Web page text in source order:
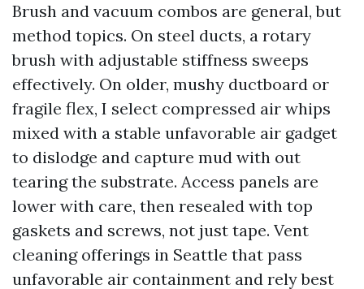
Brush and vacuum combos are general, but
method topics. On steel ducts, a rotary
brush with adjustable stiffness sweeps
effectively. On older, mushy ductboard or
fragile flex, I select compressed air whips
mixed with a stable unfavorable air gadget
to dislodge and capture mud with out
tearing the substrate. Access panels are
lower with care, then resealed with top
gaskets and screws, not just tape. Vent
cleaning offerings in Seattle that pass
unfavorable air containment and rely best